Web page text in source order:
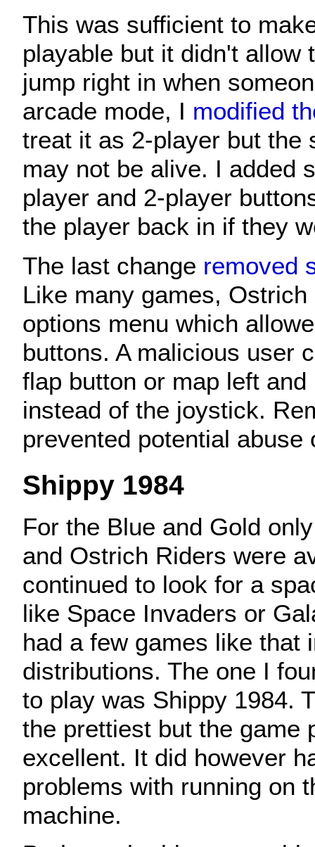
This was sufficient to
playable but it didn't allow
jump right in when
arcade mode, I modified
treat it as 2-player but the
may not be alive. I added
player and 2-player
the player back in if they
The last change removed
Like many games,
options menu which
buttons. A malicious user
flap button or map left
instead of the joystick.
prevented potential abuse
Shippy 1984
For the Blue and Gold
and Ostrich Riders were
continued to look for a
like Space Invaders or
had a few games like that
distributions. The one I
to play was Shippy 1984.
the prettiest but the game
excellent. It did however
problems with running on
machine.